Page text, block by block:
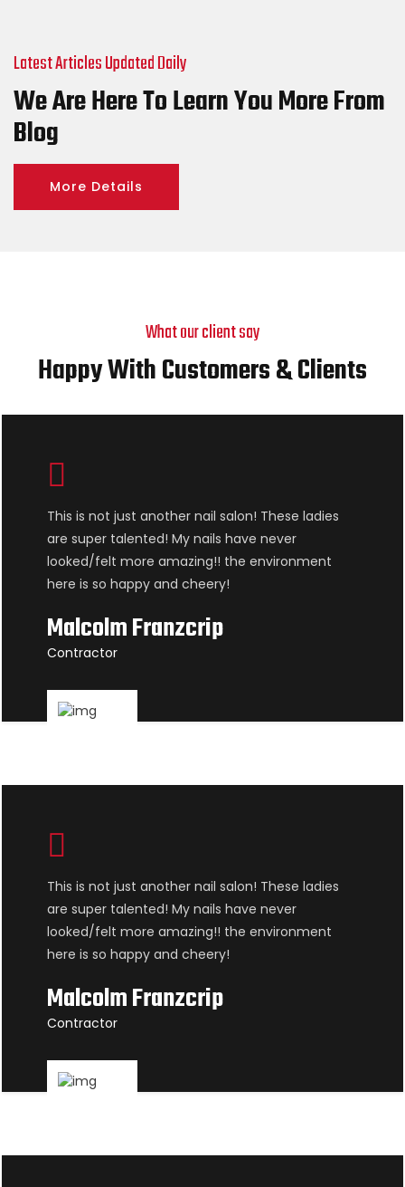
Latest Articles Updated Daily
We Are Here To Learn You More From
Blog
More Details
What our client say
Happy With Customers & Clients
This is not just another nail salon! These ladies
are super talented! My nails have never
looked/felt more amazing!! the environment
here is so happy and cheery!
Malcolm Franzcrip
Contractor
This is not just another nail salon! These ladies
are super talented! My nails have never
looked/felt more amazing!! the environment
here is so happy and cheery!
Malcolm Franzcrip
Contractor